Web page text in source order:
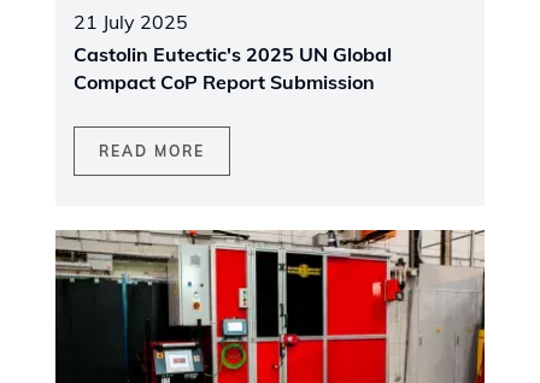
21 July 2025
Castolin Eutectic's 2025 UN Global
Compact CoP Report Submission
READ MORE